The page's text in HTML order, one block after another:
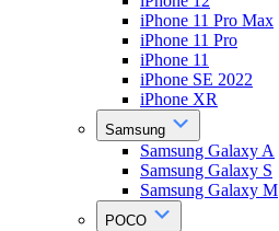
iPhone 11 Pro Max
iPhone 11 Pro
iPhone 11
iPhone SE 2022
iPhone XR
Samsung
Samsung Galaxy A
Samsung Galaxy S
Samsung Galaxy M
POCO